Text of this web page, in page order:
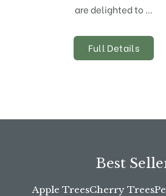
are delighted to …
Full Details
Best
Apple TreesCherry Trees